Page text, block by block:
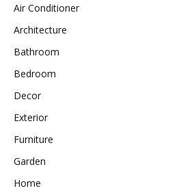
Air Conditioner
Architecture
Bathroom
Bedroom
Decor
Exterior
Furniture
Garden
Home